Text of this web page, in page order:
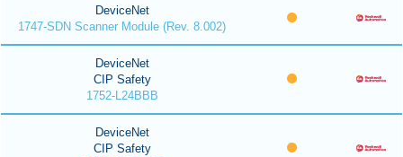
DeviceNet
1747-SDN Scanner Module (Rev. 8.002)
DeviceNet
CIP Safety
1752-L24BBB
DeviceNet
CIP Safety